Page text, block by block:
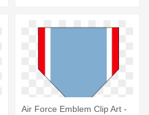
Air Force Emblem Clip Art -